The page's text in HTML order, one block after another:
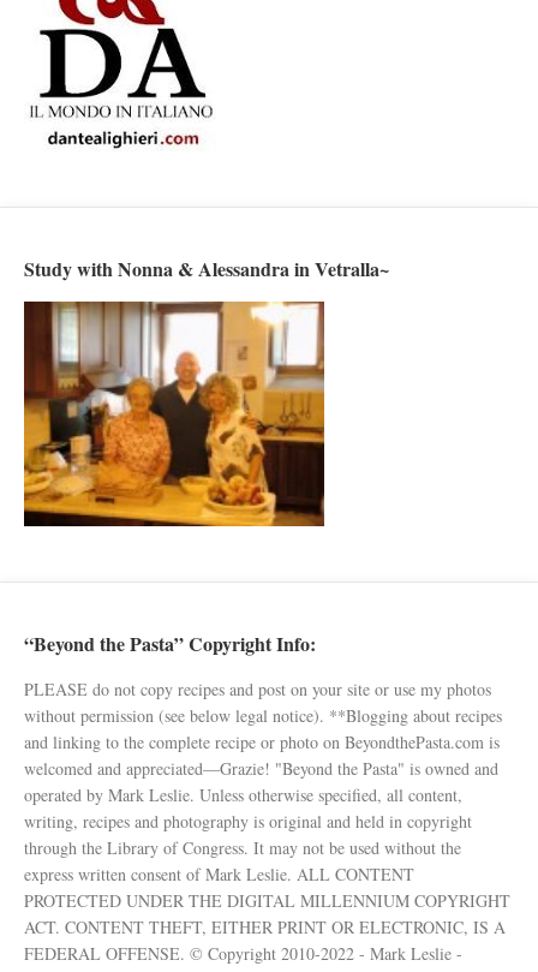
Study with Nonna & Alessandra in Vetralla~
“Beyond the Pasta” Copyright Info:
PLEASE do not copy recipes and post on your site or use my photos
without permission (see below legal notice). **Blogging about recipes
and linking to the complete recipe or photo on BeyondthePasta.com is
welcomed and appreciated—Grazie! "Beyond the Pasta" is owned and
operated by Mark Leslie. Unless otherwise specified, all content,
writing, recipes and photography is original and held in copyright
through the Library of Congress. It may not be used without the
express written consent of Mark Leslie. ALL CONTENT
PROTECTED UNDER THE DIGITAL MILLENNIUM COPYRIGHT
ACT. CONTENT THEFT, EITHER PRINT OR ELECTRONIC, IS A
FEDERAL OFFENSE. © Copyright 2010-2022 - Mark Leslie -